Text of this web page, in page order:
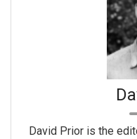
David Prior is the